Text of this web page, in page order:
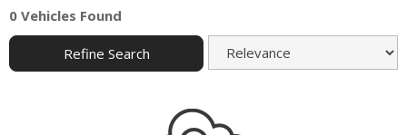
0 Vehicles Found
Refine Search